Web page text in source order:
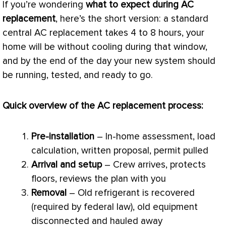
If you’re wondering what to expect during AC
replacement, here’s the short version: a standard
central AC replacement takes 4 to 8 hours, your
home will be without cooling during that window,
and by the end of the day your new system should
be running, tested, and ready to go.
Quick overview of the AC replacement process:
Pre-installation – In-home assessment, load
calculation, written proposal, permit pulled
Arrival and setup– Crew arrives, protects
floors, reviews the plan with you
Removal – Old refrigerant is recovered
(required by federal law), old equipment
disconnected and hauled away